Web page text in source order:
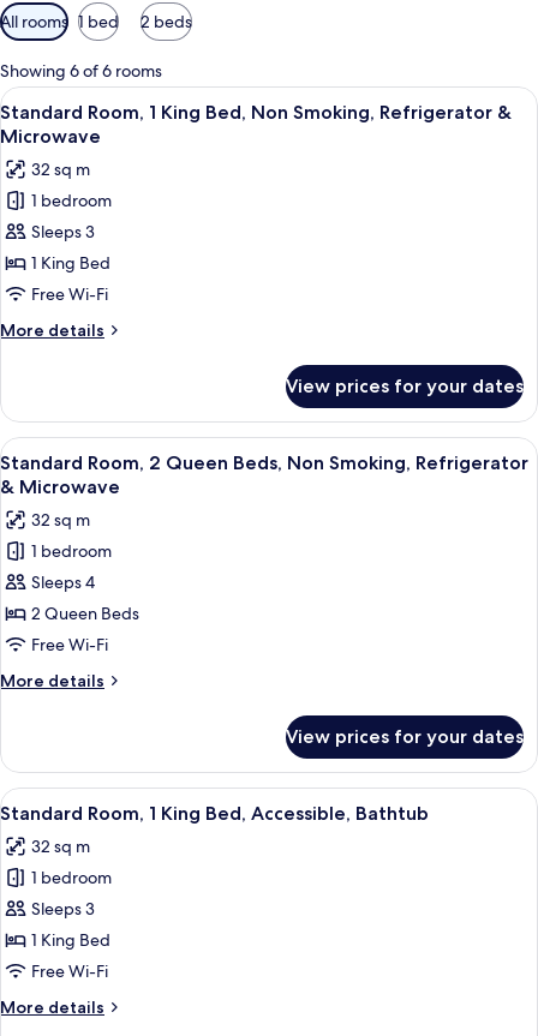
Available
filters
for
rooms
All rooms 1 bed 2 beds
Showing 6 of 6 rooms
View
all
photos
for
Standard
Room,
1
King
Bed,
Non
Refrigerator
&
Microwave
A hotel room with a large bed, a
5
Standard Room, 1 King Bed, Non Smoking, Refrigerator &
Microwave
32 sq m
1 bedroom
Sleeps 3
1 King Bed
Free Wi-Fi
More details
More
Room,
King
Bed,
Smoking,
Refrigerator
&
Microwave
View prices for your dates
View
all
photos
for
Standard
Room,
2
Queen
Beds,
Non
Refrigerator
&
Microwave
A hotel room with two beds, a TV, a
5
Standard Room, 2 Queen Beds, Non Smoking, Refrigerator
& Microwave
32 sq m
1 bedroom
Sleeps 4
2 Queen Beds
Free Wi-Fi
More details
More
Room,
Queen
Non
Smoking,
Refrigerator
&
Microwave
View prices for your dates
View
all
photos
for
Standard
Room,
1
Bed,
A hotel room with a large bed, a
5
Standard Room, 1 King Bed, Accessible, Bathtub
32 sq m
1 bedroom
Sleeps 3
1 King Bed
Free Wi-Fi
More details
More